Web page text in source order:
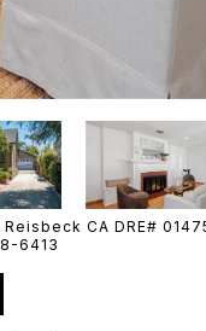
CA DRE#
6413